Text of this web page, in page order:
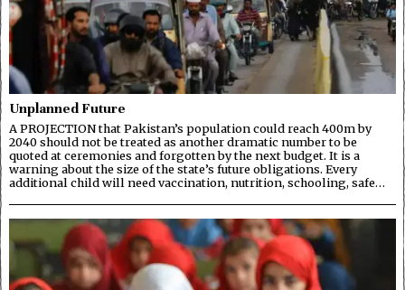
Unplanned Future
A PROJECTION that Pakistan’s population could reach 400m by
2040 should not be treated as another dramatic number to be
quoted at ceremonies and forgotten by the next budget. It is a
warning about the size of the state’s future obligations. Every
additional child will need vaccination, nutrition, schooling, safe…